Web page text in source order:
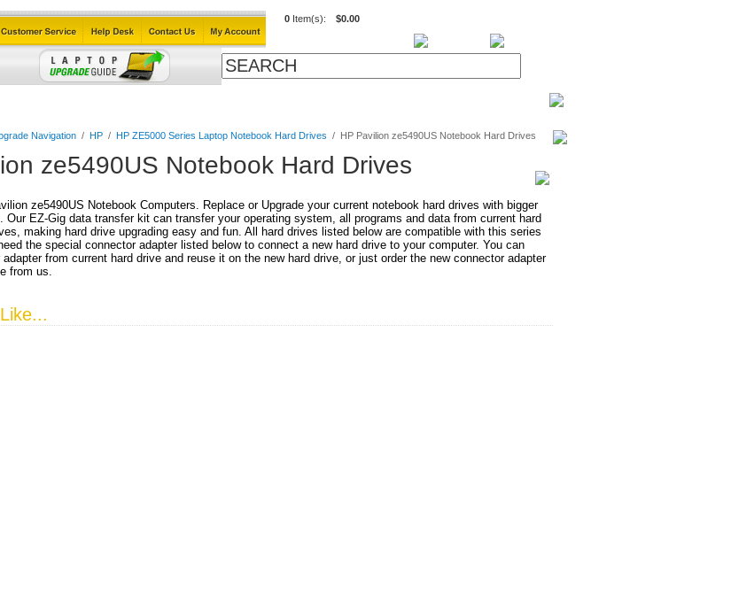
0 Item(s): $0.00
Navigation/ HP/ HP ZE5000 Series Laptop Notebook Hard Drives / HP Pavilion ze5490US Notebook Hard Drives
ze5490US Notebook Hard Drives
ze5490US Notebook Computers. Replace or Upgrade your current notebook hard drives with bigger
Our EZ-Gig data transfer kit can transfer your operating system, all programs and data from current hard
making hard drive upgrading easy and fun. All hard drives listed below are compatible with this series
the special connector adapter listed below to connect a new hard drive to your computer. You can
from current hard drive and reuse it on the new hard drive, or just order the new connector adapter
from us.